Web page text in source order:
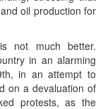
oil production for
not much better.
in an alarming
in an attempt to
on a devaluation of
protests, as the